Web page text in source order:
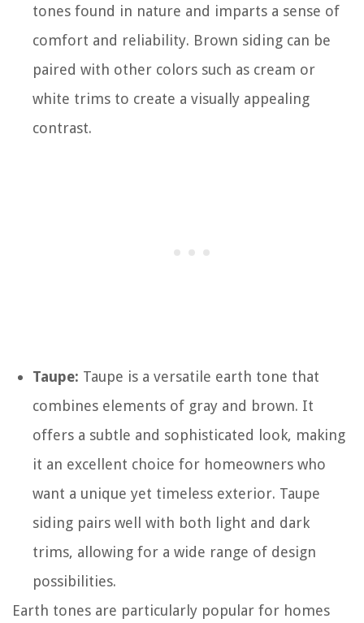
tones found in nature and imparts a sense of
comfort and reliability. Brown siding can be
paired with other colors such as cream or
white trims to create a visually appealing
contrast.
Taupe: Taupe is a versatile earth tone that
combines elements of gray and brown. It
offers a subtle and sophisticated look, making
it an excellent choice for homeowners who
want a unique yet timeless exterior. Taupe
siding pairs well with both light and dark
trims, allowing for a wide range of design
possibilities.
Earth tones are particularly popular for homes